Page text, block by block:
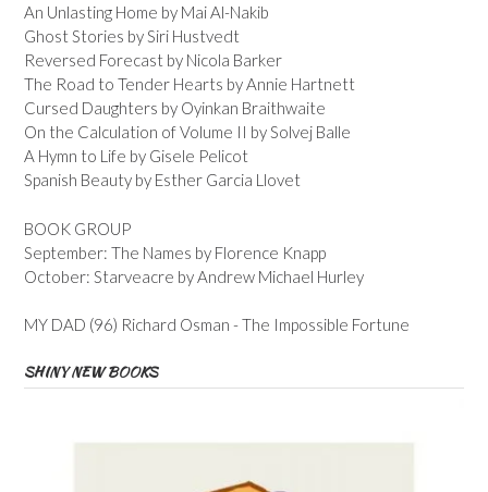
An Unlasting Home by Mai Al-Nakib
Ghost Stories by Siri Hustvedt
Reversed Forecast by Nicola Barker
The Road to Tender Hearts by Annie Hartnett
Cursed Daughters by Oyinkan Braithwaite
On the Calculation of Volume II by Solvej Balle
A Hymn to Life by Gisele Pelicot
Spanish Beauty by Esther Garcia Llovet
BOOK GROUP
September: The Names by Florence Knapp
October: Starveacre by Andrew Michael Hurley
MY DAD (96) Richard Osman - The Impossible Fortune
SHINY NEW BOOKS